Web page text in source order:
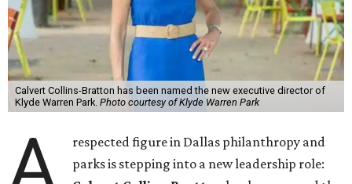
Calvert Collins-Bratton has been named the new executive director of
Klyde Warren Park. Photo courtesy of Klyde Warren Park
A
respected figure in Dallas philanthropy and
parks is stepping into a new leadership role: